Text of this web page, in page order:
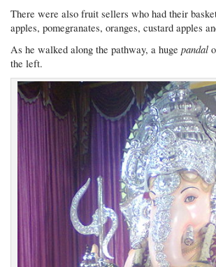
There were also fruit sellers who had their
apples, pomegranates, oranges, custard apples
As he walked along the pathway, a hugepandal
the left.